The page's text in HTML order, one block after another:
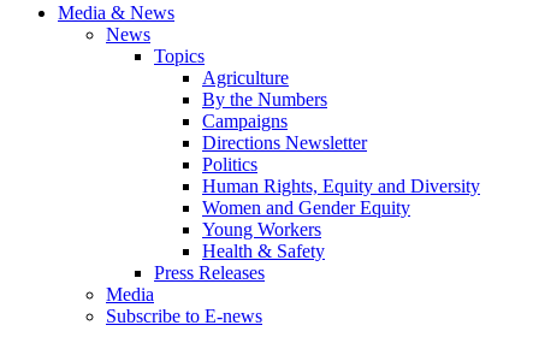
Media & News
News
Topics
Agriculture
By the Numbers
Campaigns
Directions Newsletter
Politics
Human Rights, Equity and Diversity
Women and Gender Equity
Young Workers
Health & Safety
Press Releases
Media
Subscribe to E-news